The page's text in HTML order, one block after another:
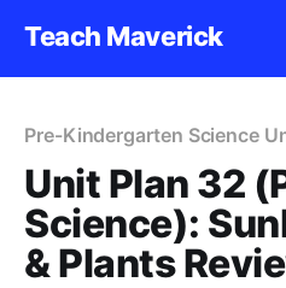
Teach Maverick
Pre-Kindergarten Science
Unit Plan 32
Science):
& Plants